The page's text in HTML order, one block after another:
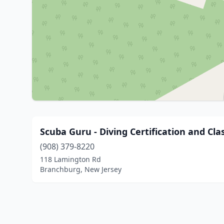
Scuba Guru - Diving Certification and
(908) 379-8220
118 Lamington Rd
Branchburg, New Jersey